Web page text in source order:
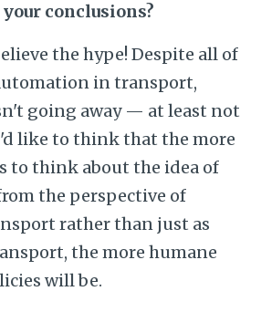
conclusions?
the hype! Despite all of
in transport,
going away — at least not
like to think that the more
to think about the idea of
the perspective of
rather than just as
the more humane
will be.